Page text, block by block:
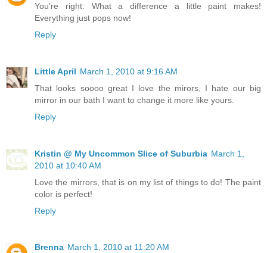
You're right: What a difference a little paint makes!
Everything just pops now!
Reply
Little April March 1, 2010 at 9:16 AM
That looks soooo great I love the mirors, I hate our big
mirror in our bath I want to change it more like yours.
Reply
Kristin @ My Uncommon Slice of Suburbia March 1,
2010 at 10:40 AM
Love the mirrors, that is on my list of things to do! The paint
color is perfect!
Reply
Brenna March 1, 2010 at 11:20 AM